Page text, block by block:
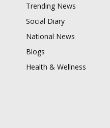
Trending News
Social Diary
National News
Blogs
Health & Wellness